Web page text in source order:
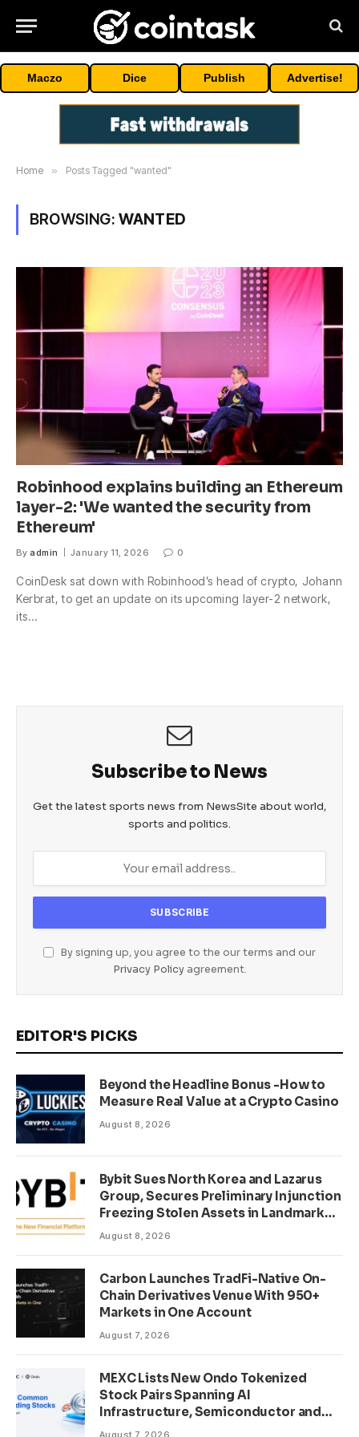
Maczo Dice Publish Advertise!
Home » Posts Tagged "wanted"
BROWSING: WANTED
Robinhood explains building an Ethereum
layer-2: 'We wanted the security from
Ethereum'
By admin January 11, 2026 0
CoinDesk sat down with Robinhood’s head of crypto, Johann
Kerbrat, to get an update on its upcoming layer-2 network,
its…
Subscribe to News
Get the latest sports news from NewsSite about world,
sports and politics.
By signing up, you agree to the our terms and our
Privacy Policyagreement.
EDITOR'S PICKS
Beyond the Headline Bonus -How to
Measure Real Value at a Crypto Casino
August 8, 2026
Bybit Sues North Korea and Lazarus
Group, Secures Preliminary Injunction
Freezing Stolen Assets in Landmark
Crypto Asset Recovery Effort
August 8, 2026
Carbon Launches TradFi-Native On-
Chain Derivatives Venue With 950+
Markets in One Account
August 7, 2026
MEXC Lists New Ondo Tokenized
Stock Pairs Spanning AI
Infrastructure, Semiconductor and
Rare Earth Sectors